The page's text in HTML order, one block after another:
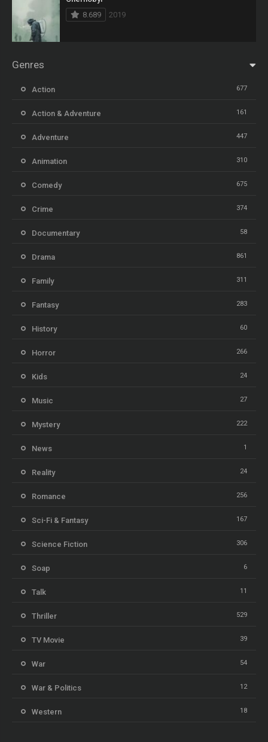
8.689
2019
Genres
Action 677
Action & Adventure 161
Adventure 447
Animation 310
Comedy 675
Crime 374
Documentary 58
Drama 861
Family 311
Fantasy 283
History 60
Horror 266
Kids 24
Music 27
Mystery 222
News 1
Reality 24
Romance 256
Sci-Fi & Fantasy 167
Science Fiction 306
Soap 6
Talk 11
Thriller 529
TV Movie 39
War 54
War & Politics 12
Western 18